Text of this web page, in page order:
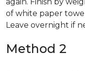
of white paper
Leave overnight if
Method 2